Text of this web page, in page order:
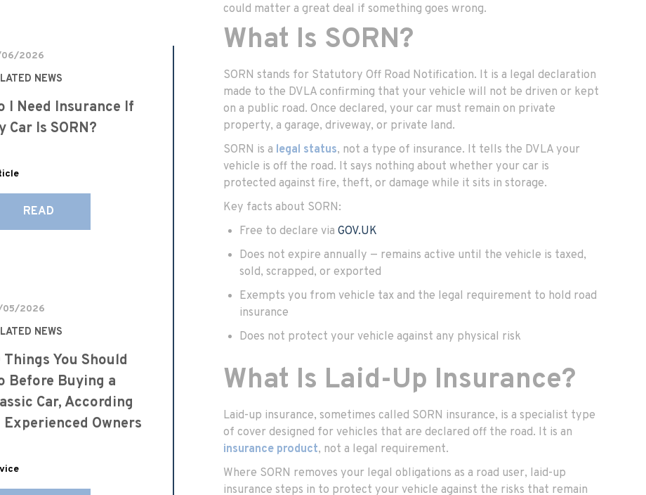
could matter a great deal if something goes wrong.
What Is SORN?
SORN stands for Statutory Off Road Notification. It is a legal declaration
made to the DVLA confirming that your vehicle will not be driven or kept
on a public road. Once declared, your car must remain on private
property, a garage, driveway, or private land.
SORN is a legal status, not a type of insurance. It tells the DVLA your
vehicle is off the road. It says nothing about whether your car is
protected against fire, theft, or damage while it sits in storage.
Key facts about SORN:
Free to declare via GOV.UK
Does not expire annually — remains active until the vehicle is taxed,
sold, scrapped, or exported
Exempts you from vehicle tax and the legal requirement to hold road
insurance
Does not protect your vehicle against any physical risk
What Is Laid-Up Insurance?
Laid-up insurance, sometimes called SORN insurance, is a specialist type
of cover designed for vehicles that are declared off the road. It is an
insurance product, not a legal requirement.
Where SORN removes your legal obligations as a road user, laid-up
insurance steps in to protect your vehicle against the risks that remain
06/2026
NEWS
I Need Insurance If
Car Is SORN?
READ
05/2026
NEWS
Things You Should
Before Buying a
Car, According
Experienced Owners